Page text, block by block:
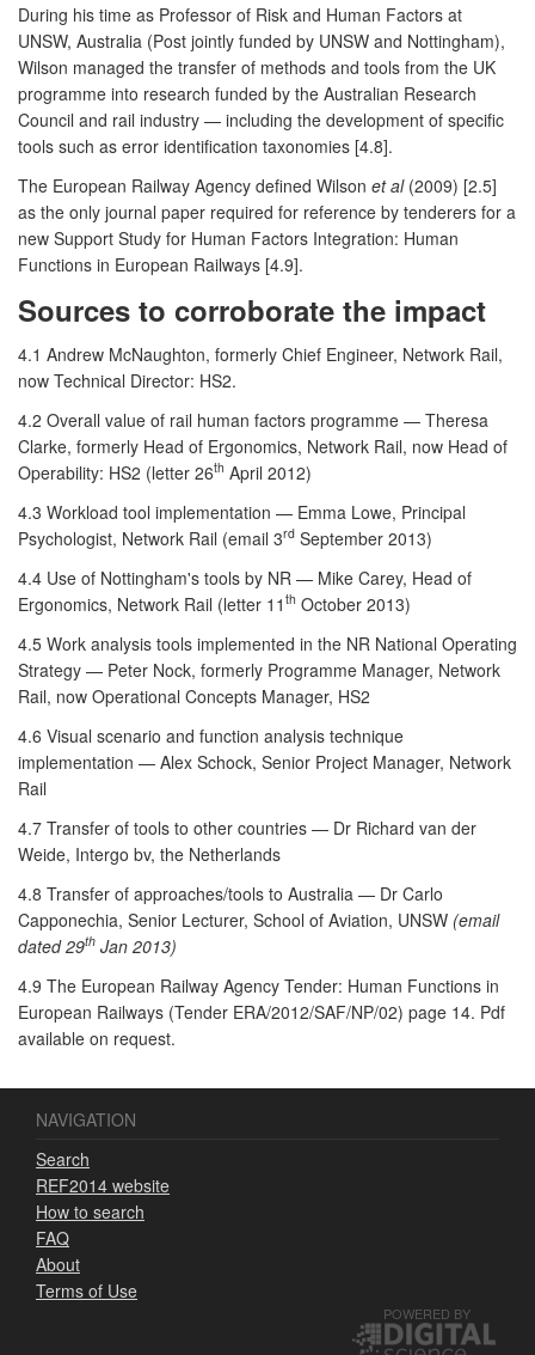
During his time as Professor of Risk and Human Factors at
UNSW, Australia (Post jointly funded by UNSW and Nottingham),
Wilson managed the transfer of methods and tools from the UK
programme into research funded by the Australian Research
Council and rail industry — including the development of specific
tools such as error identification taxonomies [4.8].
The European Railway Agency defined Wilson et al(2009) [2.5]
as the only journal paper required for reference by tenderers for a
new Support Study for Human Factors Integration: Human
Functions in European Railways [4.9].
Sources to corroborate the impact
4.1 Andrew McNaughton, formerly Chief Engineer, Network Rail,
now Technical Director: HS2.
4.2 Overall value of rail human factors programme — Theresa
Clarke, formerly Head of Ergonomics, Network Rail, now Head of
Operability: HS2 (letter 26th April 2012)
4.3 Workload tool implementation — Emma Lowe, Principal
Psychologist, Network Rail (email 3rd September 2013)
4.4 Use of Nottingham's tools by NR — Mike Carey, Head of
Ergonomics, Network Rail (letter 11 th October 2013)
4.5 Work analysis tools implemented in the NR National Operating
Strategy — Peter Nock, formerly Programme Manager, Network
Rail, now Operational Concepts Manager, HS2
4.6 Visual scenario and function analysis technique
implementation — Alex Schock, Senior Project Manager, Network
Rail
4.7 Transfer of tools to other countries — Dr Richard van der
Weide, Intergo bv, the Netherlands
4.8 Transfer of approaches/tools to Australia — Dr Carlo
Capponechia, Senior Lecturer, School of Aviation, UNSW (email
dated 29th Jan 2013)
4.9 The European Railway Agency Tender: Human Functions in
European Railways (Tender ERA/2012/SAF/NP/02) page 14. Pdf
available on request.
NAVIGATION
Search
REF2014 website
How to search
FAQ
About
Terms of Use
POWERED BY